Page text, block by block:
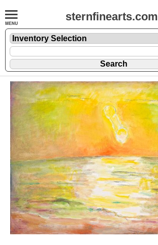
sternfinearts.com